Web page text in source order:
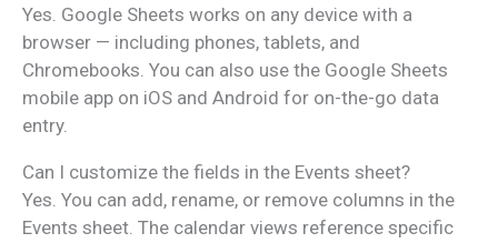
Yes. Google Sheets works on any device with a
browser — including phones, tablets, and
Chromebooks. You can also use the Google Sheets
mobile app on iOS and Android for on-the-go data
entry.
Can I customize the fields in the Events sheet?
Yes. You can add, rename, or remove columns in the
Events sheet. The calendar views reference specific